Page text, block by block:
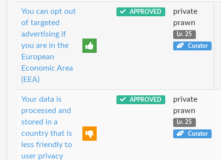
You can opt out
of targeted
advertising if
you are in the
European
Economic Area
(EEA)
APPROVED
private
prawn
Lv. 25
Curator
Your data is
processed and
stored in a
country that is
less friendly to
user privacy
APPROVED
private
prawn
Lv. 25
Curator